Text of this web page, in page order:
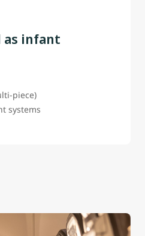
as infant
piece)
systems